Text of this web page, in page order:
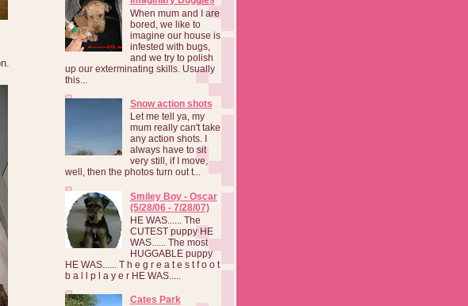
When mum and I are
bored, we like to
imagine our house is
infested with bugs,
and we try to polish
up our exterminating skills. Usually
this...
Snow action shots
Let me tell ya, my
mum really can't take
any action shots. I
always have to sit
very still, if I move,
well, then the photos turn out t...
Smiley Boy - Oscar
(5/28/06 - 7/28/07)
HE WAS...... The
CUTEST puppy HE
WAS...... The most
HUGGABLE puppy
HE WAS...... T h e g r e a t e s t f o o t
b a l l p l a y e r HE WAS.....
Cates Park